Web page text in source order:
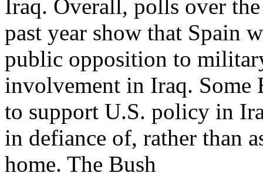
Iraq. Overall, polls over the
past year show that Spain
public opposition to
involvement in Iraq. Some
to support U.S. policy in
in defiance of, rather than
home. The Bush